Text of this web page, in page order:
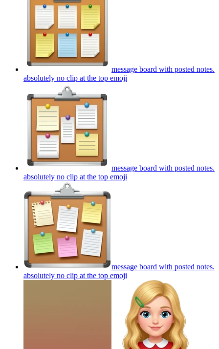
message board with posted notes.
absolutely no clip at the top emoji
message board with posted notes.
absolutely no clip at the top emoji
message board with posted notes.
absolutely no clip at the top emoji